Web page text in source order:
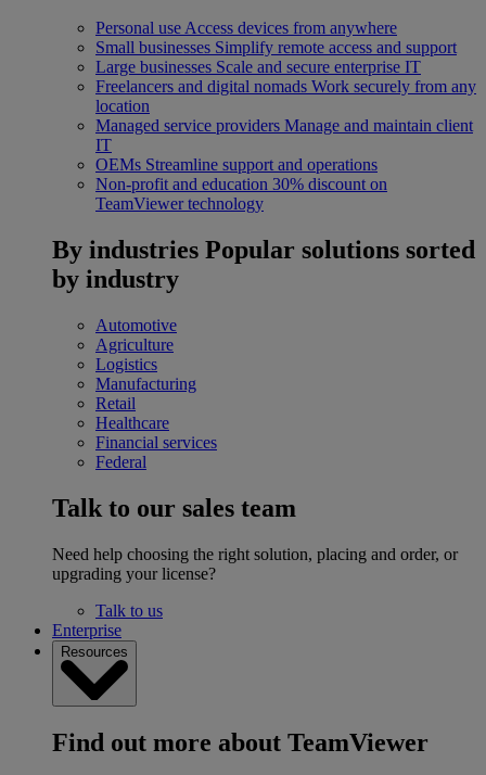
Personal use Access devices from anywhere
Small businesses Simplify remote access and support
Large businesses Scale and secure enterprise IT
Freelancers and digital nomads Work securely from any
location
Managed service providers Manage and maintain client
IT
OEMs Streamline support and operations
Non-profit and education 30% discount on
TeamViewer technology
By industries Popular solutions sorted
by industry
Automotive
Agriculture
Logistics
Manufacturing
Retail
Healthcare
Financial services
Federal
Talk to our sales team
Need help choosing the right solution, placing and order, or
upgrading your license?
Talk to us
Enterprise
Resources
Find out more about TeamViewer